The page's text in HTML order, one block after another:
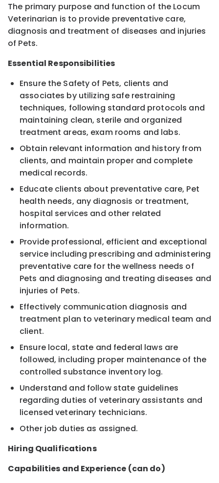
The primary purpose and function of the Locum
Veterinarian is to provide preventative care,
diagnosis and treatment of diseases and injuries
of Pets.
Essential Responsibilities
Ensure the Safety of Pets, clients and
associates by utilizing safe restraining
techniques, following standard protocols and
maintaining clean, sterile and organized
treatment areas, exam rooms and labs.
Obtain relevant information and history from
clients, and maintain proper and complete
medical records.
Educate clients about preventative care, Pet
health needs, any diagnosis or treatment,
hospital services and other related
information.
Provide professional, efficient and exceptional
service including prescribing and administering
preventative care for the wellness needs of
Pets and diagnosing and treating diseases and
injuries of Pets.
Effectively communication diagnosis and
treatment plan to veterinary medical team and
client.
Ensure local, state and federal laws are
followed, including proper maintenance of the
controlled substance inventory log.
Understand and follow state guidelines
regarding duties of veterinary assistants and
licensed veterinary technicians.
Other job duties as assigned.
Hiring Qualifications
Capabilities and Experience (can do)